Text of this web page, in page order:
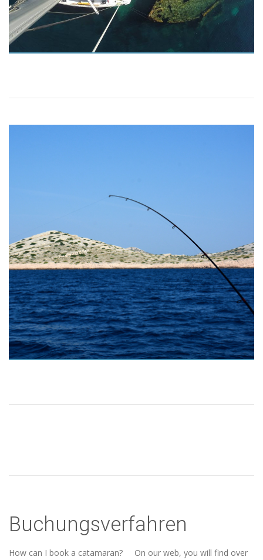
Buchungsverfahren
How can I book a catamaran? On our web, you will find over